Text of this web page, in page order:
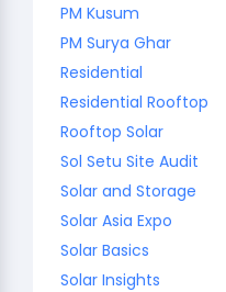
PM Kusum
PM Surya Ghar
Residential
Residential Rooftop
Rooftop Solar
Sol Setu Site Audit
Solar and Storage
Solar Asia Expo
Solar Basics
Solar Insights